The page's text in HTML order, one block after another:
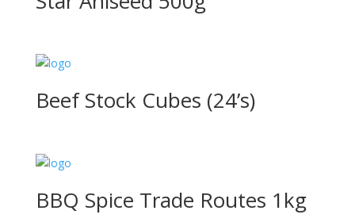
Beef Stock Cubes (24’s)
BBQ Spice Trade Routes 1kg